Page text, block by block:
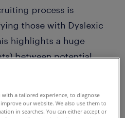
process is
those with Dyslexic
highlights a huge
between potential
the report suggest
the progress
a tailored experience, to diagnose
our website. We also use them to
in searches. You can either accept or